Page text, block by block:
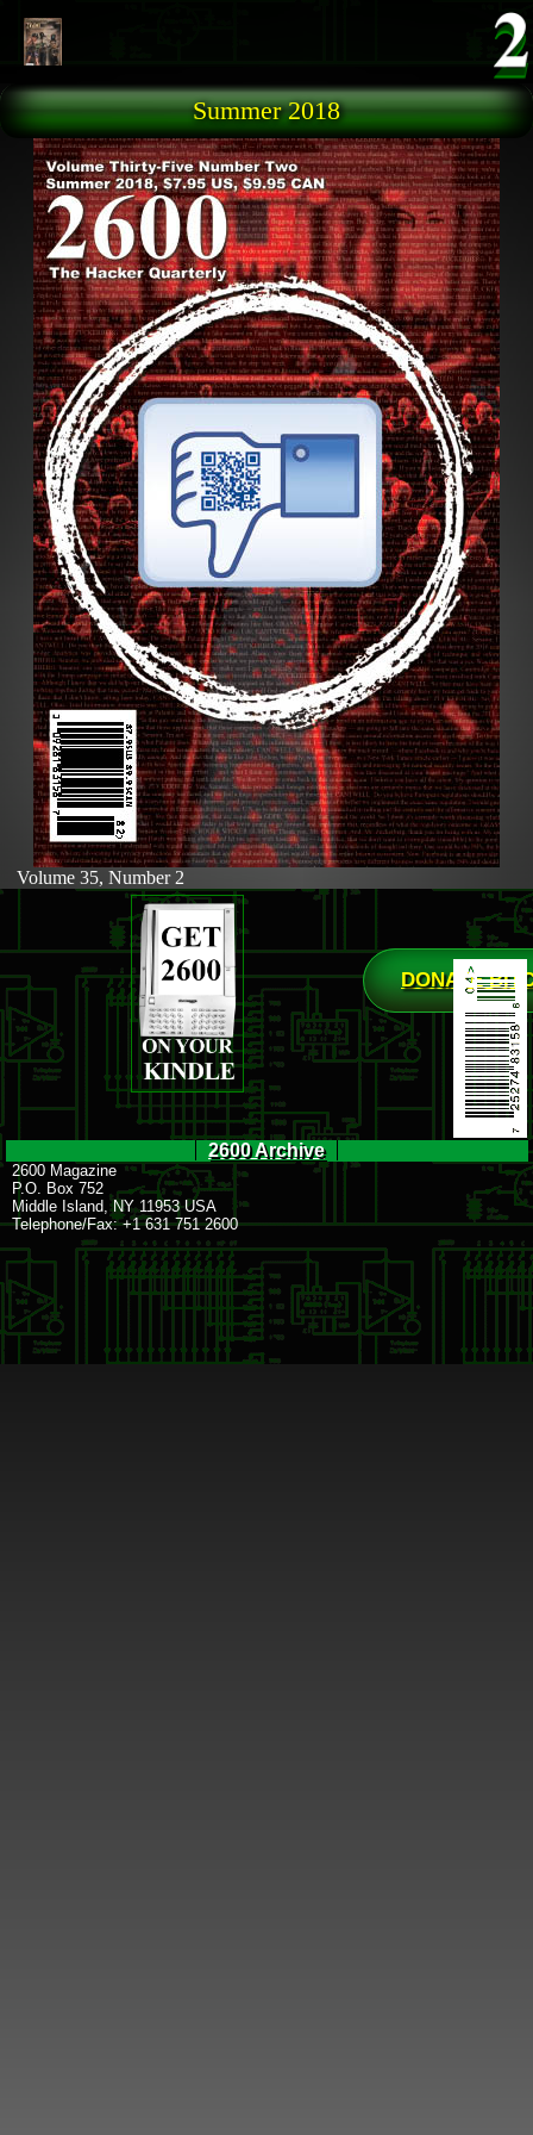
Summer 2018
Volume 35, Number 2
DONATE
2600 Archive
2600 Magazine
P.O. Box 752
Middle Island, NY 11953 USA
Telephone/Fax: +1 631 751 2600